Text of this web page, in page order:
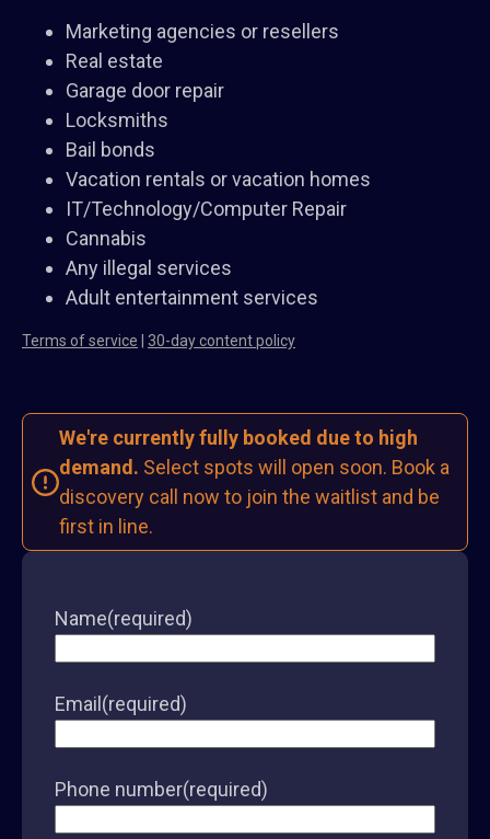
Marketing agencies or resellers
Real estate
Garage door repair
Locksmiths
Bail bonds
Vacation rentals or vacation homes
IT/Technology/Computer Repair
Cannabis
Any illegal services
Adult entertainment services
Terms of service 30-day content policy
We're currently fully booked due to high
demand. Select spots will open soon. Book a
discovery call now to join the waitlist and be
first in line.
Name(required)
Email (required)
Phone number(required)